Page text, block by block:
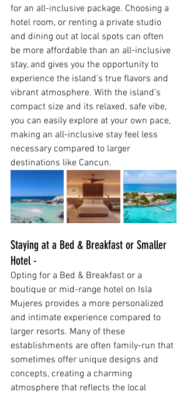
for an all-inclusive package. Choosing a
hotel room, or renting a private studio
and dining out at local spots can often
be more affordable than an all-inclusive
stay, and gives you the opportunity to
experience the island’s true flavors and
vibrant atmosphere. With the island’s
compact size and its relaxed, safe vibe,
you can easily explore at your own pace,
making an all-inclusive stay feel less
necessary compared to larger
destinations like Cancun.
Staying at a Bed & Breakfast or Smaller
Hotel -
Opting for a Bed & Breakfast or a
boutique or mid-range hotel on Isla
Mujeres provides a more personalized
and intimate experience compared to
larger resorts. Many of these
establishments are often family-run that
sometimes offer unique designs and
concepts, creating a charming
atmosphere that reflects the local